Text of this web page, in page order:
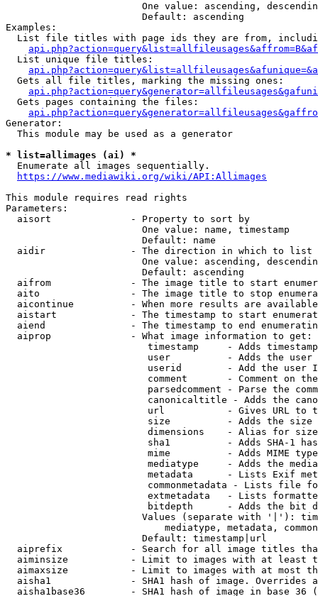
One value: ascending,
                        Default: ascending
Examples:
List file titles with page ids they are from,
  List unique file titles:
  Gets all file titles, marking the missing ones:
  Gets pages containing the files:
Generator:
  This module may be used as a generator
* list=allimages (ai) *
  Enumerate all images sequentially.
https://www.mediawiki.org/wiki/API:Allimages
This module requires read rights
Parameters:
  aisort              - Property to sort by
                        One value: name, timestamp
                        Default: name
  aidir               - The direction in which to list
One value: ascending,
                        Default: ascending
aifrom              - The image title to start
aito                - The image title to stop
aicontinue          - When more results are
aistart             - The timestamp to start
aiend               - The timestamp to end
  aiprop              - What image information to get:
timestamp     - Adds
user          - Adds the
userid        - Add the user
comment       - Comment on
parsedcomment - Parse the
canonicaltitle - Adds the
url           - Gives URL to
size          - Adds the
                         dimensions    - Alias for size
sha1          - Adds SHA-1
mime          - Adds MIME
mediatype     - Adds the
metadata      - Lists Exif
commonmetadata - Lists file
extmetadata   - Lists
bitdepth      - Adds the bit
Values (separate with '|'):
mediatype, metadata,
                        Default: timestamp|url
aiprefix            - Search for all image titles
aiminsize           - Limit to images with at least
aimaxsize           - Limit to images with at most
aisha1              - SHA1 hash of image. Overrides
aisha1base36        - SHA1 hash of image in base 36